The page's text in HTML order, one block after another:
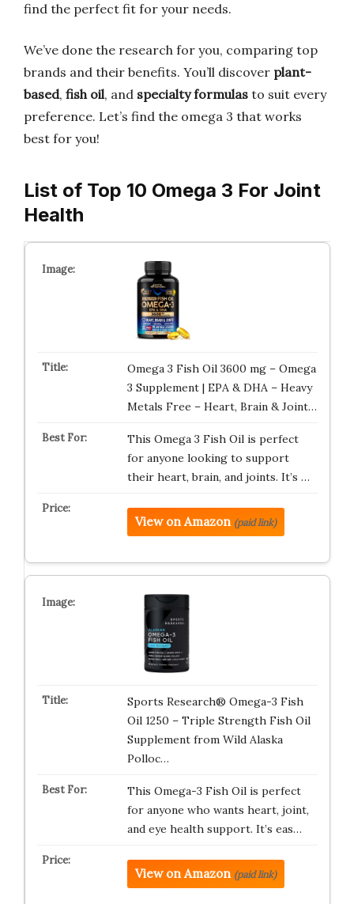
find the perfect fit for your needs.
We’ve done the research for you, comparing top
brands and their benefits. You’ll discover plant-
based, fish oil, and specialty formulas to suit every
preference. Let’s find the omega 3 that works
best for you!
List of Top 10 Omega 3 For Joint
Health
Omega 3 Fish Oil 3600 mg – Omega
3 Supplement | EPA & DHA – Heavy
Metals Free – Heart, Brain & Joint…
This Omega 3 Fish Oil is perfect
for anyone looking to support
their heart, brain, and joints. It’s …
View on Amazon (paid link)
Sports Research® Omega-3 Fish
Oil 1250 – Triple Strength Fish Oil
Supplement from Wild Alaska
Polloc…
This Omega-3 Fish Oil is perfect
for anyone who wants heart, joint,
and eye health support. It’s eas…
View on Amazon (paid link)